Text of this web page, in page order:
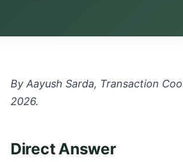
By Aayush Sarda, Transaction
2026.
Direct Answer